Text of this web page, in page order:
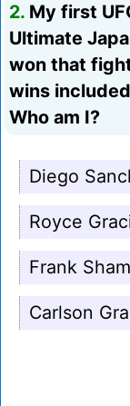
2. My first
Ultimate
won that
wins
Who am I?
Diego
Royce
Frank
Carlson